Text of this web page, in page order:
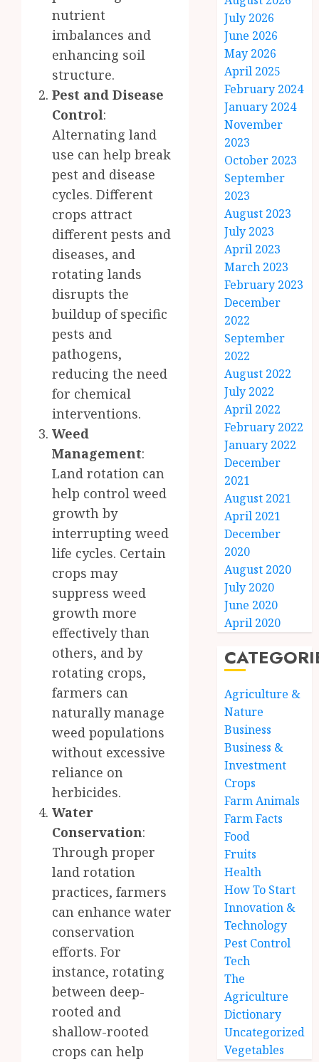
nutrient
imbalances and
enhancing soil
structure.
Pest and Disease
Control:
Alternating land
use can help break
pest and disease
cycles. Different
crops attract
different pests and
diseases, and
rotating lands
disrupts the
buildup of specific
pests and
pathogens,
reducing the need
for chemical
interventions.
Weed
Management:
Land rotation can
help control weed
growth by
interrupting weed
life cycles. Certain
crops may
suppress weed
growth more
effectively than
others, and by
rotating crops,
farmers can
naturally manage
weed populations
without excessive
reliance on
herbicides.
Water
Conservation:
Through proper
land rotation
practices, farmers
can enhance water
conservation
efforts. For
instance, rotating
between deep-
rooted and
shallow-rooted
crops can help
July 2026
June 2026
May 2026
April 2025
February 2024
January 2024
November
2023
October 2023
September
2023
August 2023
July 2023
April 2023
March 2023
February 2023
December
2022
September
2022
August 2022
July 2022
April 2022
February 2022
January 2022
December
2021
August 2021
April 2021
December
2020
August 2020
July 2020
June 2020
April 2020
Agriculture &
Nature
Business
Business &
Investment
Crops
Farm Animals
Farm Facts
Food
Fruits
Health
How To Start
Innovation &
Technology
Pest Control
Tech
The
Agriculture
Dictionary
Uncategorized
Vegetables